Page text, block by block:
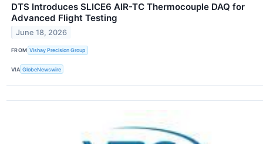
DTS Introduces SLICE6 AIR-TC Thermocouple DAQ for
Advanced Flight Testing
June 18, 2026
FROM Vishay Precision Group
VIA GlobeNewswire